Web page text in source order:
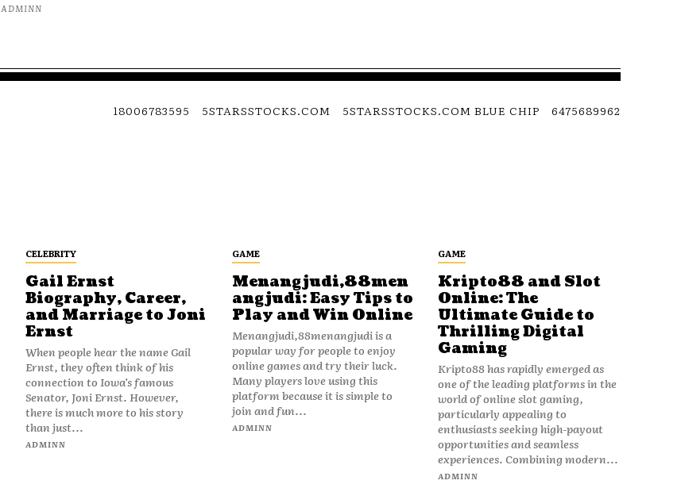
ADMINN
18006783595 5STARSSTOCKS.COM 5STARSSTOCKS.COM BLUE CHIP 6475689962
CELEBRITY
Gail Ernst
Biography, Career,
and Marriage to Joni
Ernst
When people hear the name Gail
Ernst, they often think of his
connection to Iowa’s famous
Senator, Joni Ernst. However,
there is much more to his story
than just...
ADMINN
GAME
Menangjudi,88men
angjudi: Easy Tips to
Play and Win Online
Menangjudi,88menangjudi is a
popular way for people to enjoy
online games and try their luck.
Many players love using this
platform because it is simple to
join and fun...
ADMINN
GAME
Kripto88 and Slot
Online: The
Ultimate Guide to
Thrilling Digital
Gaming
Kripto88 has rapidly emerged as
one of the leading platforms in the
world of online slot gaming,
particularly appealing to
enthusiasts seeking high-payout
opportunities and seamless
experiences. Combining modern...
ADMINN